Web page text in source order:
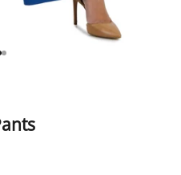
to item 1
Go to item 2